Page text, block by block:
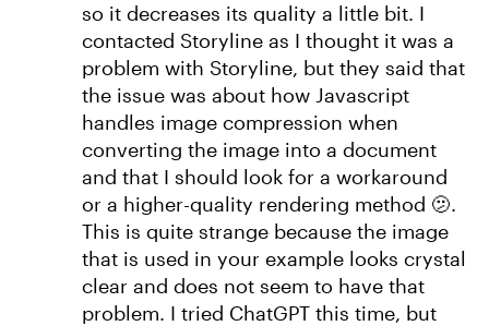
so it decreases its quality a little bit. I
contacted Storyline as I thought it was a
problem with Storyline, but they said that
the issue was about how Javascript
handles image compression when
converting the image into a document
and that I should look for a workaround
or a higher-quality rendering method 🫤.
This is quite strange because the image
that is used in your example looks crystal
clear and does not seem to have that
problem. I tried ChatGPT this time, but